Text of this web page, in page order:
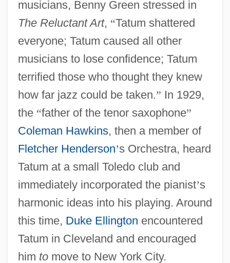
musicians, Benny Green stressed in
The Reluctant Art, “Tatum shattered
everyone; Tatum caused all other
musicians to lose confidence; Tatum
terrified those who thought they knew
how far jazz could be taken.” In 1929,
the “father of the tenor saxophone”
Coleman Hawkins, then a member of
Fletcher Henderson’s Orchestra, heard
Tatum at a small Toledo club and
immediately incorporated the pianist’s
harmonic ideas into his playing. Around
this time, Duke Ellington encountered
Tatum in Cleveland and encouraged
him tomove to New York City.